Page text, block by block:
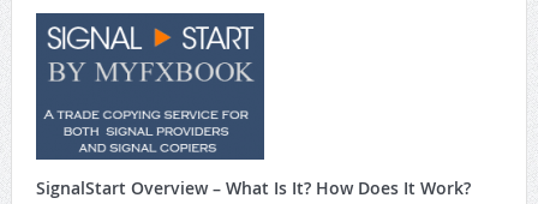
SignalStart Overview – What Is It? How Does It Work?